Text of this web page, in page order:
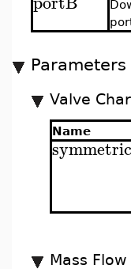
Parameters
Valve
Name
symmetric
Mass